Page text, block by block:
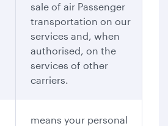
sale of air Passenger
transportation on our
services and, when
authorised, on the
services of other
carriers.
means your personal